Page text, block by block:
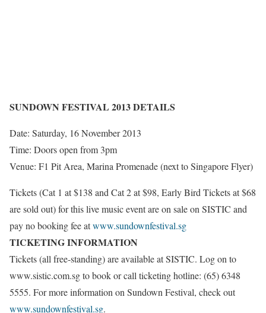
SUNDOWN FESTIVAL 2013 DETAILS
Date: Saturday, 16 November 2013
Time: Doors open from 3pm
Venue: F1 Pit Area, Marina Promenade (next to Singapore Flyer)
Tickets (Cat 1 at $138 and Cat 2 at $98, Early Bird Tickets at $68
are sold out) for this live music event are on sale on SISTIC and
pay no booking fee atwww.sundownfestival.sg
TICKETING INFORMATION
Tickets (all free-standing) are available at SISTIC. Log on to
www.sistic.com.sg to book or call ticketing hotline: (65) 6348
5555. For more information on Sundown Festival, check out
www.sundownfestival.sg.